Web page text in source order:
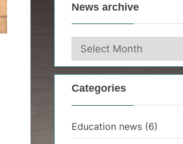
News archive
News
archive
Categories
Education news (6)